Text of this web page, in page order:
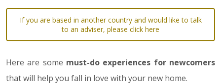
If you are based in another country and would like to talk
to an adviser, please click here
Here are some must-do experiences for newcomers
that will help you fall in love with your new home.